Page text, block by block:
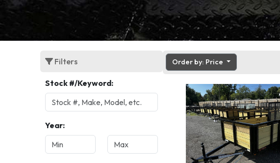
Filters
Stock #/Keyword:
Year:
Order by: Price